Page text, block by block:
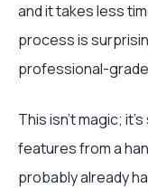
and it takes less
process is
professional-
This isn't magic;
features from a
probably already